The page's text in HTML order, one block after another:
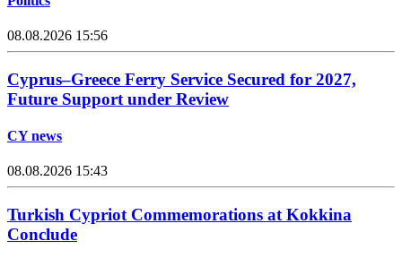
08.08.2026 15:56
Cyprus–Greece Ferry Service Secured for 2027,
Future Support under Review
CY news
08.08.2026 15:43
Turkish Cypriot Commemorations at Kokkina
Conclude